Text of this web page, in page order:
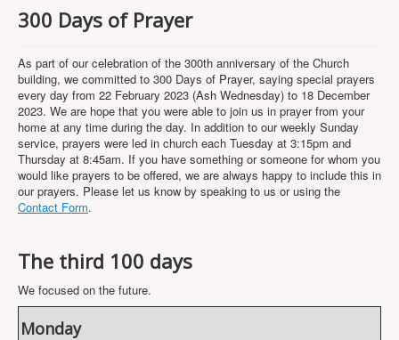
About Us
Children
What's On
Worship
Projects
Locations
Contact Us
300 Days of Prayer
As part of our celebration of the 300th anniversary of the Church
building, we committed to 300 Days of Prayer, saying special prayers
every day from 22 February 2023 (Ash Wednesday) to 18 December
2023. We are hope that you were able to join us in prayer from your
home at any time during the day. In addition to our weekly Sunday
service, prayers were led in church each Tuesday at 3:15pm and
Thursday at 8:45am. If you have something or someone for whom you
would like prayers to be offered, we are always happy to include this in
our prayers. Please let us know by speaking to us or using the
Contact Form.
The third 100 days
We focused on the future.
Monday